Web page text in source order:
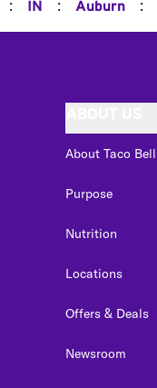
: IN : Auburn :
About Taco Bell
Purpose
Nutrition
Locations
Offers & Deals
Newsroom